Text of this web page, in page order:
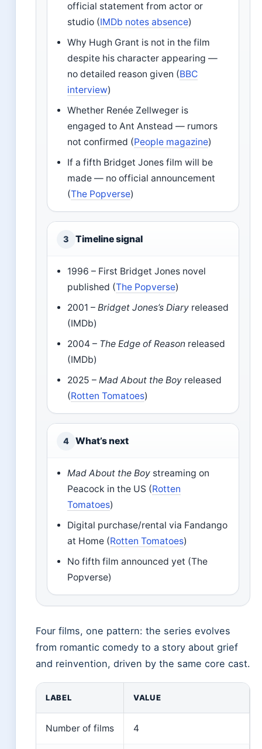
official statement from actor or
studio (IMDb notes absence)
Why Hugh Grant is not in the film
despite his character appearing —
no detailed reason given (BBC
interview)
Whether Renée Zellweger is
engaged to Ant Anstead — rumors
not confirmed (People magazine)
If a fifth Bridget Jones film will be
made — no official announcement
(The Popverse)
3 Timeline signal
1996 – First Bridget Jones novel
published (The Popverse)
2001 –Bridget Jones’s Diary released
(IMDb)
2004 – The Edge of Reason released
(IMDb)
2025 –Mad About the Boy released
(Rotten Tomatoes)
4 What’s next
Mad About the Boy streaming on
Peacock in the US (Rotten
Tomatoes)
Digital purchase/rental via Fandango
at Home (Rotten Tomatoes)
No fifth film announced yet (The
Popverse)
Four films, one pattern: the series evolves
from romantic comedy to a story about grief
and reinvention, driven by the same core cast.
LABEL VALUE
Number of films 4